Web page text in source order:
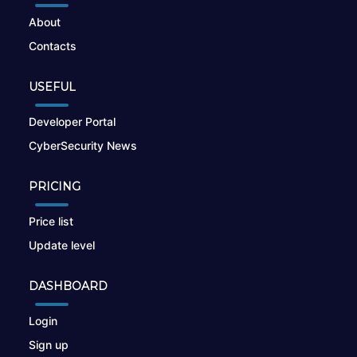
About
Contacts
USEFUL
Developer Portal
CyberSecurity News
PRICING
Price list
Update level
DASHBOARD
Login
Sign up